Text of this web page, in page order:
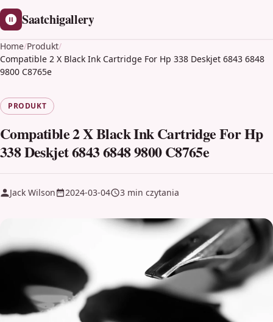
Saatchigallery
Home/Produkt/
Compatible 2 X Black Ink Cartridge For Hp 338 Deskjet 6843 6848
9800 C8765e
PRODUKT
Compatible 2 X Black Ink Cartridge For Hp
338 Deskjet 6843 6848 9800 C8765e
Jack Wilson 2024-03-04 3 min czytania